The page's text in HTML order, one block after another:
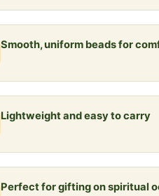
Smooth, uniform beads for
Lightweight and easy to carry
Perfect for gifting on spiritual